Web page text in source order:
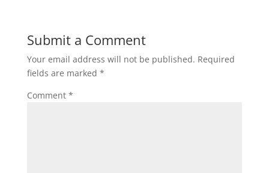
Submit a Comment
Your email address will not be published. Required
fields are marked *
Comment *